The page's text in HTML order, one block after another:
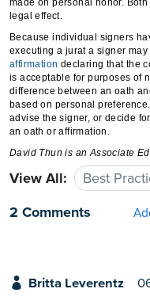
legal effect.
Because individual signers
executing a jurat a signer
affirmation declaring that the
is acceptable for purposes of
difference between an oath
based on personal
advise the signer, or decide
an oath or affirmation.
David Thun is an Associate
View All:
Best
2 Comments
Britta Leverentz